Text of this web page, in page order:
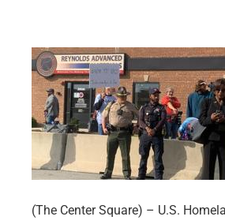
(The Center Square) – U.S.